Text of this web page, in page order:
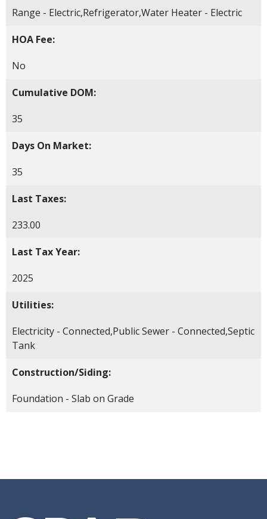
Range - Electric,Refrigerator,Water Heater - Electric
HOA Fee:
No
Cumulative DOM:
35
Days On Market:
35
Last Taxes:
233.00
Last Tax Year:
2025
Utilities:
Electricity - Connected,Public Sewer - Connected,Septic
Tank
Construction/Siding:
Foundation - Slab on Grade